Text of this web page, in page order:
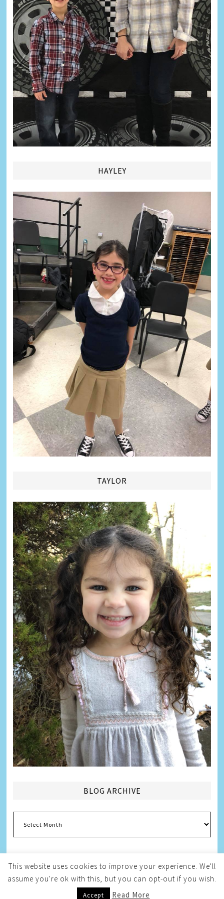
HAYLEY
TAYLOR
BLOG ARCHIVE
Archive
Copyright © 2026 Melissa Weintraub Pezza
This website uses cookies to improve your experience. We'll
assume you're ok with this, but you can opt-out if you wish.
Accept Read More